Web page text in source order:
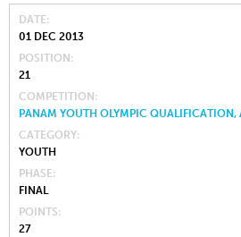
DATE
01 DEC 2013
POSITION
21
COMPETITION
PANAM YOUTH OLYMPIC
CATEGORY
YOUTH
PHASE
FINAL
POINTS
27